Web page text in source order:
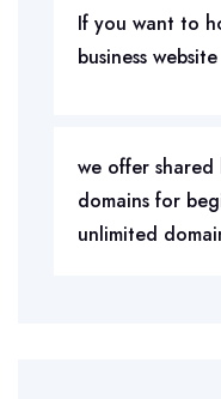
If you want to
business website
we offer
domains for
unlimited